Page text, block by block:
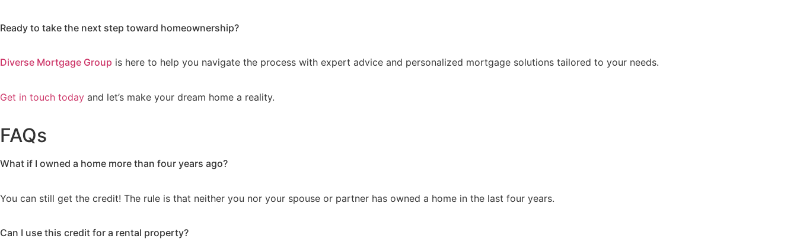
Ready to take the next step toward homeownership?
Diverse Mortgage Group is here to help you navigate the process with expert advice and personalized mortgage solutions tailored to your needs.
Get in touch today and let’s make your dream home a reality.
FAQs
What if I owned a home more than four years ago?
You can still get the credit! The rule is that neither you nor your spouse or partner has owned a home in the last four years.
Can I use this credit for a rental property?